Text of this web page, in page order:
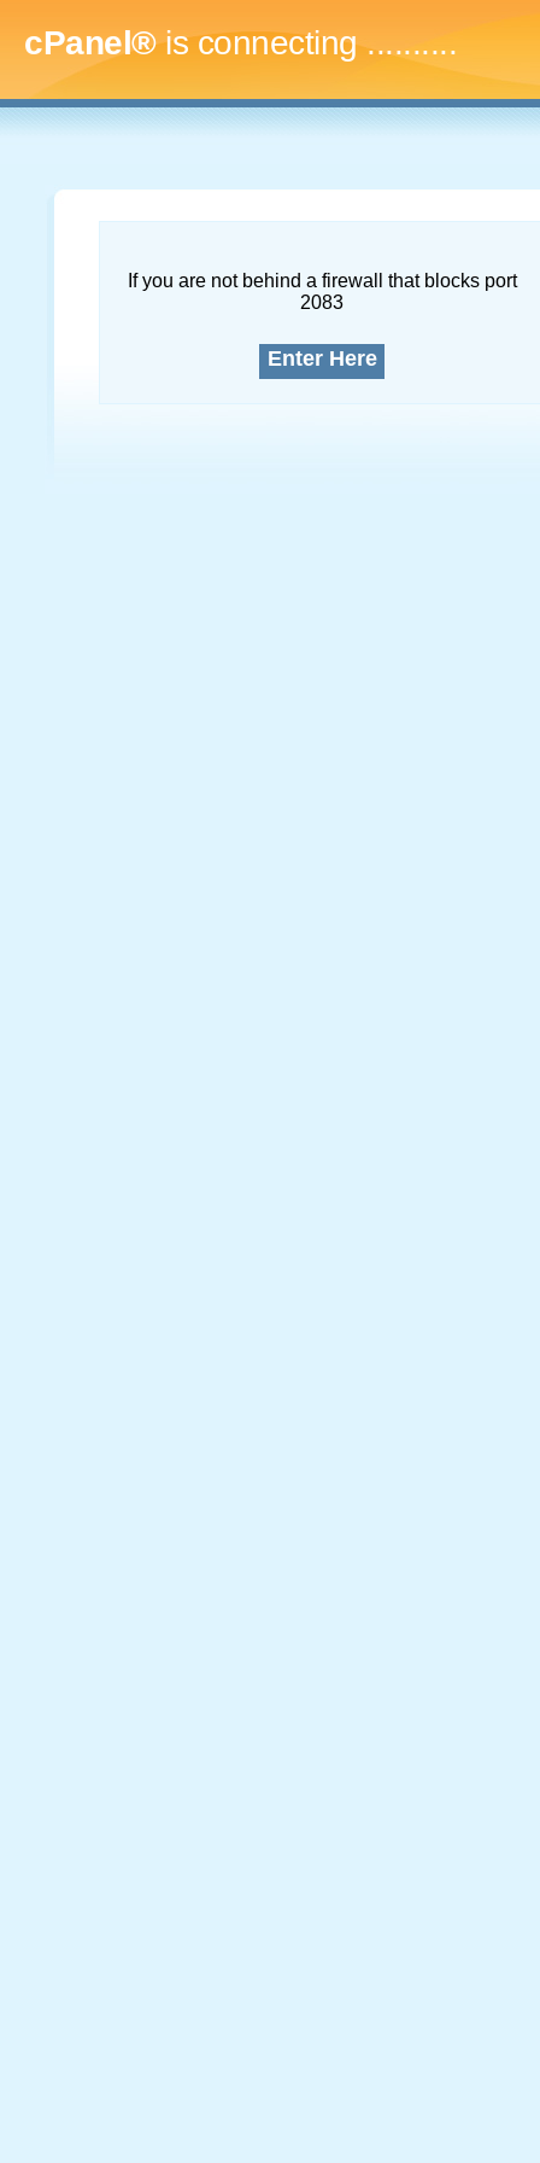
cPanel®is connecting.............
If you are not behind a firewall that blocks port
2083
Enter Here